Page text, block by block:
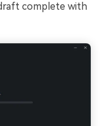
complete with